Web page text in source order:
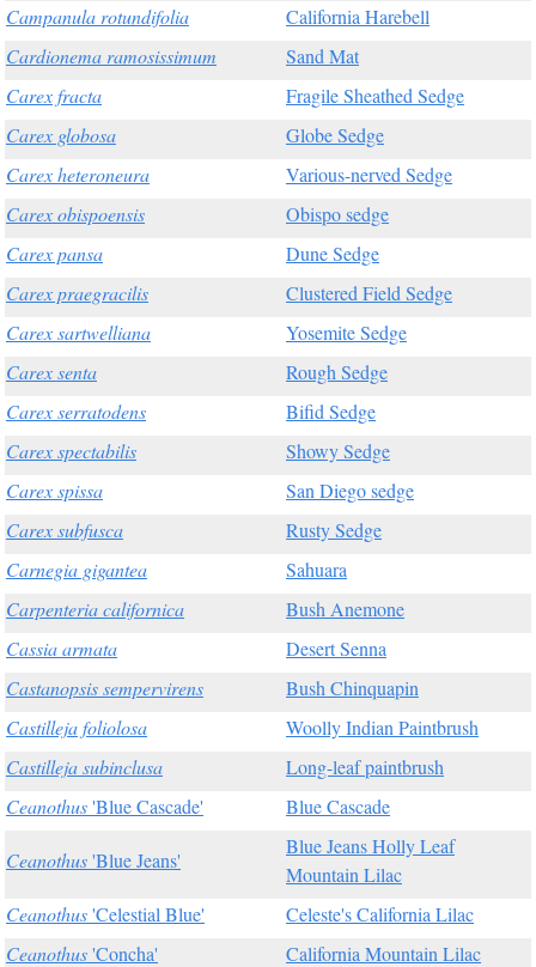
Campanula rotundifolia
California Harebell
Cardionema ramosissimum
Sand Mat
Carex fracta
Fragile Sheathed Sedge
Carex globosa
Globe Sedge
Carex heteroneura
Various-nerved Sedge
Carex obispoensis
Obispo sedge
Carex pansa
Dune Sedge
Carex praegracilis
Clustered Field Sedge
Carex sartwelliana
Yosemite Sedge
Carex senta
Rough Sedge
Carex serratodens
Bifid Sedge
Carex spectabilis
Showy Sedge
Carex spissa
San Diego sedge
Carex subfusca
Rusty Sedge
Carnegia gigantea
Sahuara
Carpenteria californica
Bush Anemone
Cassia armata
Desert Senna
Castanopsis sempervirens
Bush Chinquapin
Castilleja foliolosa
Woolly Indian Paintbrush
Castilleja subinclusa
Long-leaf paintbrush
Ceanothus'Blue Cascade' Blue Cascade
Ceanothus'Blue Jeans'
Blue Jeans Holly Leaf
Mountain Lilac
Ceanothus'Celestial Blue'
Celeste's California Lilac
Ceanothus'Concha'
California Mountain Lilac